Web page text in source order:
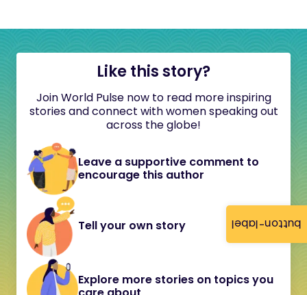
button-label
Like this story?
Join World Pulse now to read more inspiring
stories and connect with women speaking out
across the globe!
Leave a supportive comment to
encourage this author
Tell your own story
Explore more stories on topics you